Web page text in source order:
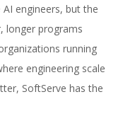
engineers, but the
longer programs
running
engineering scale
SoftServe has the